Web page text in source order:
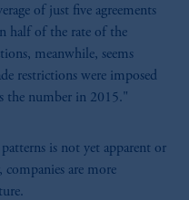
of just five agreements
half of the rate of the
meanwhile, seems
restrictions were imposed
the number in 2015."
is not yet apparent or
companies are more